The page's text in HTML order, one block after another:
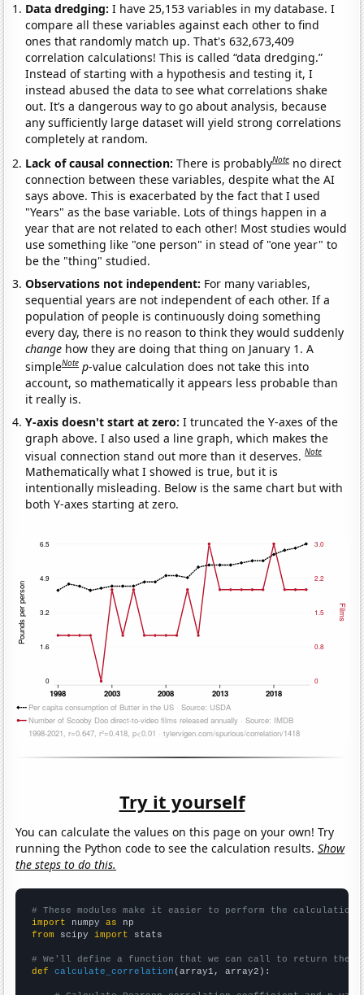
Data dredging: I have 25,153 variables in my database. I
compare all these variables against each other to find
ones that randomly match up. That's 632,673,409
correlation calculations! This is called “data dredging.”
Instead of starting with a hypothesis and testing it, I
instead abused the data to see what correlations shake
out. It’s a dangerous way to go about analysis, because
any sufficiently large dataset will yield strong correlations
completely at random.
Lack of causal connection:There is probablyNote no direct
connection between these variables, despite what the AI
says above. This is exacerbated by the fact that I used
"Years" as the base variable. Lots of things happen in a
year that are not related to each other! Most studies would
use something like "one person" in stead of "one year" to
be the "thing" studied.
Observations not independent: For many variables,
sequential years are not independent of each other. If a
population of people is continuously doing something
every day, there is no reason to think they would suddenly
change how they are doing that thing on January 1. A
simpleNote p-value calculation does not take this into
account, so mathematically it appears less probable than
it really is.
Y-axis doesn't start at zero:I truncated the Y-axes of the
graph above. I also used a line graph, which makes the
visual connection stand out more than it deserves.Note
Mathematically what I showed is true, but it is
intentionally misleading. Below is the same chart but with
both Y-axes starting at zero.
Try it yourself
You can calculate the values on this page on your own! Try
running the Python code to see the calculation results.Show
the steps to do this.
# These modules make it easier to perform the calculation
import numpy as
from scipy import stats
# We'll define a function that we can call to return the
def
calculate_correlation (array1, array2):